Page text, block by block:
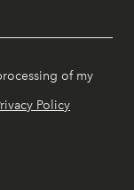
of my
Policy